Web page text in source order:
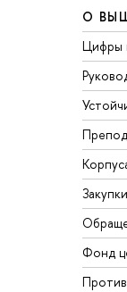
О
Цифры
Закупки
Фонд